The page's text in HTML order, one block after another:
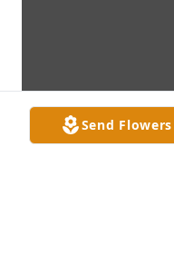
Send Flowers